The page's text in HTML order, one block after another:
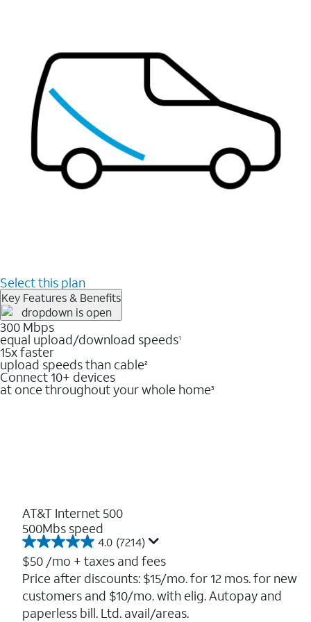
Select this plan
Key Features & Benefits
300 Mbps
equal upload/download speeds1
15x faster
upload speeds than cable2
Connect 10+ devices
at once throughout your whole home3
AT&T Internet 500
500Mbs speed
4.0 (7214)
4.0
out
of
5
stars.
7214
$50 /mo + taxes and fees
Price after discounts: $15/mo. for 12 mos. for new
customers and $10/mo. with elig. Autopay and
paperless bill. Ltd. avail/areas.